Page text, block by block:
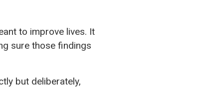
to improve lives. It
sure those findings
but deliberately,